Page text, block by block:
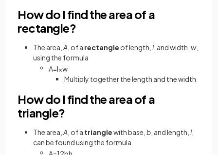
How do I find the area of a
rectangle?
The area, A , of a rectangle of length, l , and width, w,
using the formula
A=l×w
Multiply together the length and the width
How do I find the area of a
triangle?
The area, A , of a trianglewith base, b , and length, l
can be found using the formula